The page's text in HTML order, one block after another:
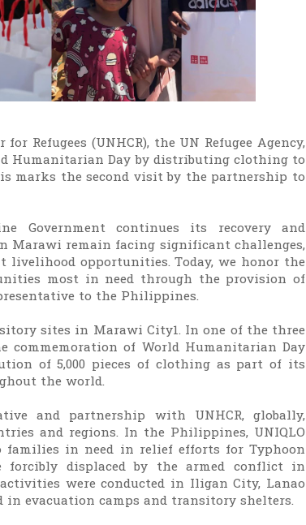
Refugees (UNHCR), the UN Refugee Agency,
Humanitarian Day by distributing clothing to
marks the second visit by the partnership to
Government continues its recovery and
Marawi remain facing significant challenges,
livelihood opportunities. Today, we honor the
most in need through the provision of
to the Philippines.
sites in Marawi City1. In one of the three
commemoration of World Humanitarian Day
of 5,000 pieces of clothing as part of its
the world.
and partnership with UNHCR, globally,
and regions. In the Philippines, UNIQLO
in need in relief efforts for Typhoon
forcibly displaced by the armed conflict in
were conducted in Iligan City, Lanao
evacuation camps and transitory shelters.